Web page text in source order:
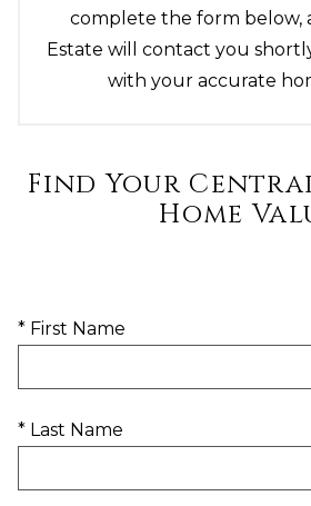
complete the form below,
Estate will contact you
with your accurate
Find Your
Home
* First Name
* Last Name